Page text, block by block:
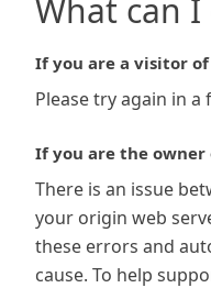
What can I
If you are a visitor
Please try again in a
If you are the
There is an issue
your origin web
these errors and
cause. To help